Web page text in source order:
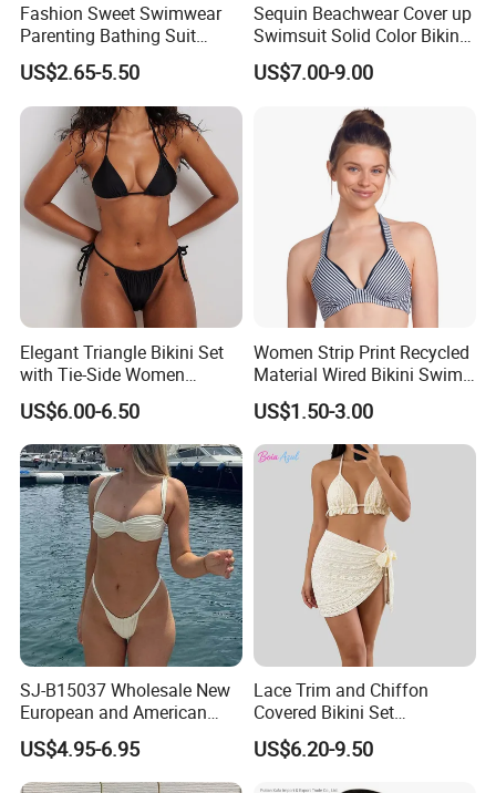
Fashion Sweet Swimwear
Parenting Bathing Suit
Bikini
US$2.65-5.50
Sequin Beachwear Cover up
Swimsuit Solid Color Bikini
Women 3 Piece Swimwear
US$7.00-9.00
Elegant Triangle Bikini Set
with Tie-Side Women
Swimwear
US$6.00-6.50
Women Strip Print Recycled
Material Wired Bikini Swim
Bra with Halter Straps
US$1.50-3.00
SJ-B15037 Wholesale New
European and American
sexy bikini with underwire
US$4.95-6.95
Lace Trim and Chiffon
Covered Bikini Set
Swimwear Halter-Neck
Strapless Three-Piece
US$6.20-9.50